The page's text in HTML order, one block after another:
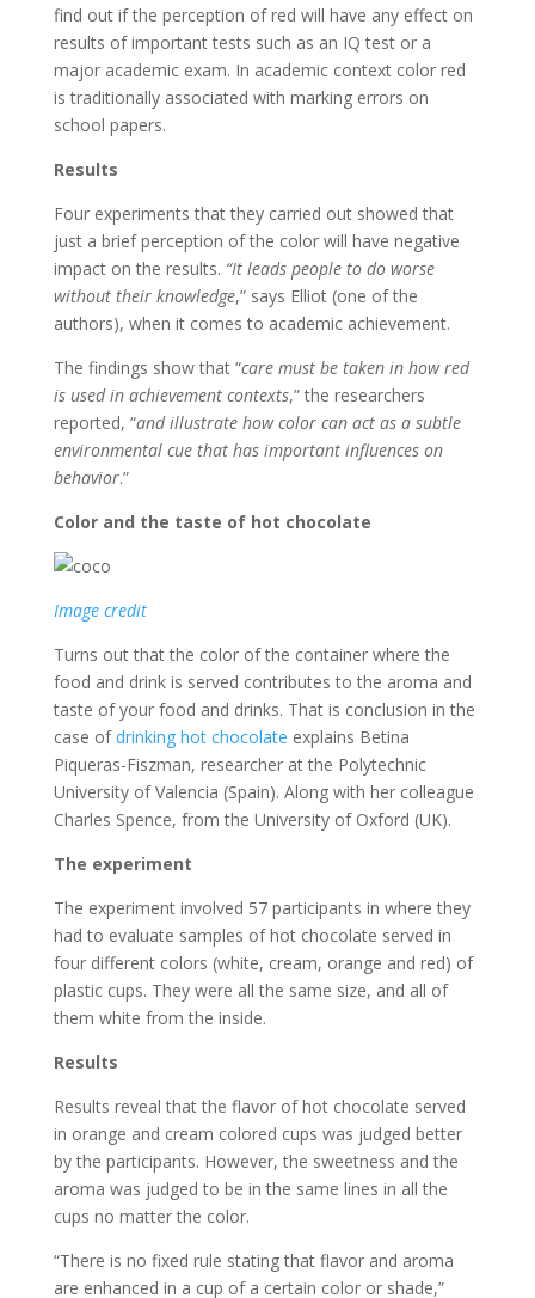
find out if the perception of red will have any effect on
results of important tests such as an IQ test or a
major academic exam. In academic context color red
is traditionally associated with marking errors on
school papers.
Results
Four experiments that they carried out showed that
just a brief perception of the color will have negative
impact on the results. “It leads people to do worse
without their knowledge,” says Elliot (one of the
authors), when it comes to academic achievement.
The findings show that “care must be taken in how red
is used in achievement contexts,” the researchers
reported, “and illustrate how color can act as a subtle
environmental cue that has important influences on
behavior.”
Color and the taste of hot chocolate
Image credit
Turns out that the color of the container where the
food and drink is served contributes to the aroma and
taste of your food and drinks. That is conclusion in the
case ofdrinking hot chocolate explains Betina
Piqueras-Fiszman, researcher at the Polytechnic
University of Valencia (Spain). Along with her colleague
Charles Spence, from the University of Oxford (UK).
The experiment
The experiment involved 57 participants in where they
had to evaluate samples of hot chocolate served in
four different colors (white, cream, orange and red) of
plastic cups. They were all the same size, and all of
them white from the inside.
Results
Results reveal that the flavor of hot chocolate served
in orange and cream colored cups was judged better
by the participants. However, the sweetness and the
aroma was judged to be in the same lines in all the
cups no matter the color.
“There is no fixed rule stating that flavor and aroma
are enhanced in a cup of a certain color or shade,”